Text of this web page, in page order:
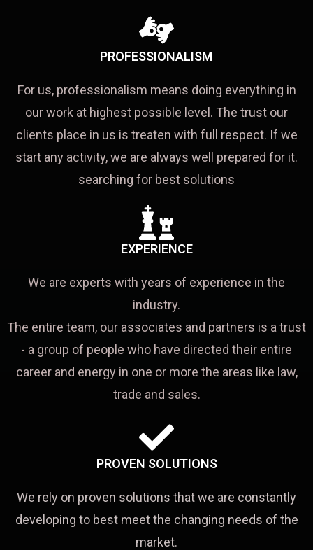
PROFESSIONALISM
For us, professionalism means doing everything in
our work at highest possible level. The trust our
clients place in us is treaten with full respect. If we
start any activity, we are always well prepared for it.
searching for best solutions
EXPERIENCE
We are experts with years of experience in the
industry.
The entire team, our associates and partners is a trust
- a group of people who have directed their entire
career and energy in one or more the areas like law,
trade and sales.
PROVEN SOLUTIONS
We rely on proven solutions that we are constantly
developing to best meet the changing needs of the
market.